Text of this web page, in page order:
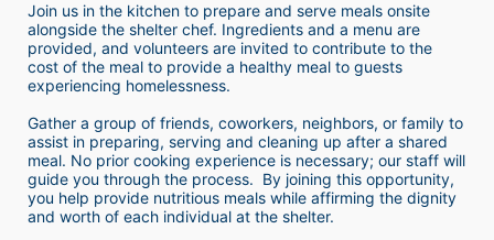
Join us in the kitchen to prepare and serve meals onsite
alongside the shelter chef. Ingredients and a menu are
provided, and volunteers are invited to contribute to the
cost of the meal to provide a healthy meal to guests
experiencing homelessness.
Gather a group of friends, coworkers, neighbors, or family to
assist in preparing, serving and cleaning up after a shared
meal. No prior cooking experience is necessary; our staff will
guide you through the process.  By joining this opportunity,
you help provide nutritious meals while affirming the dignity
and worth of each individual at the shelter.